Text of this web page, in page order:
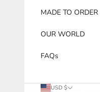
MADE TO ORDER
OUR WORLD
FAQs
USD $